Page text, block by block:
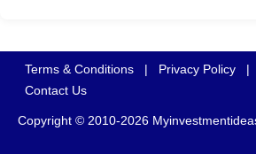
Terms & Conditions | Privacy Policy |
Contact Us
Copyright © 2010-2026